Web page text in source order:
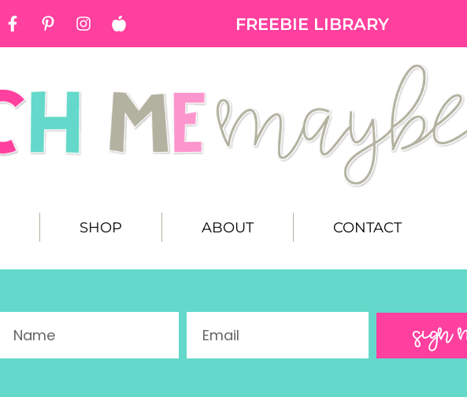
FREEBIE LIBRARY
SHOP ABOUT CONTACT
SIGN